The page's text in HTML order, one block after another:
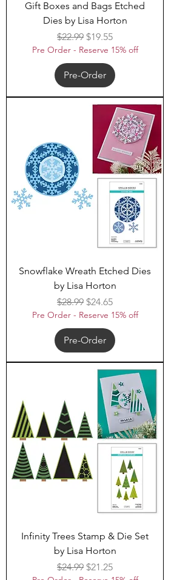
Gift Boxes and Bags Etched
Dies by Lisa Horton
Regular Price
$22.99 Sale Price
$19.55
Pre Order - Reserve 15% off
Pre-Order
Snowflake Wreath Etched Dies
by Lisa Horton
Regular Price
$28.99 Sale Price
$24.65
Pre Order - Reserve 15% off
Pre-Order
Infinity Trees Stamp & Die Set
by Lisa Horton
Regular Price
$24.99 Sale Price
$21.25